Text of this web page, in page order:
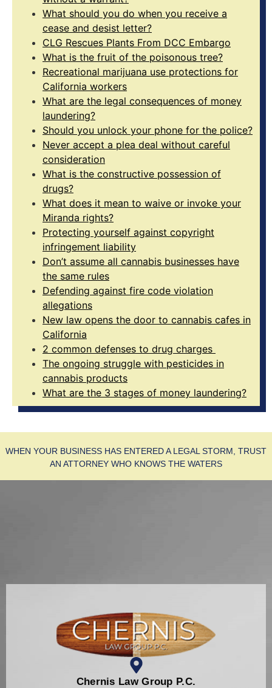
What should you do when you receive a
cease and desist letter?
CLG Rescues Plants From DCC Embargo
What is the fruit of the poisonous tree?
Recreational marijuana use protections for
California workers
What are the legal consequences of money
laundering?
Should you unlock your phone for the police?
Never accept a plea deal without careful
consideration
What is the constructive possession of
drugs?
What does it mean to waive or invoke your
Miranda rights?
Protecting yourself against copyright
infringement liability
Don’t assume all cannabis businesses have
the same rules
Defending against fire code violation
allegations
New law opens the door to cannabis cafes in
California
2 common defenses to drug charges
The ongoing struggle with pesticides in
cannabis products
What are the 3 stages of money laundering?
WHEN YOUR BUSINESS HAS ENTERED A LEGAL STORM, TRUST
AN ATTORNEY WHO KNOWS THE WATERS
Chernis Law Group P.C.